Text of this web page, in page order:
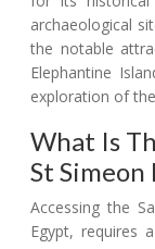
archaeological
the notable
Elephantine
exploration of
What Is
St Simeon
Accessing the
Egypt, requires